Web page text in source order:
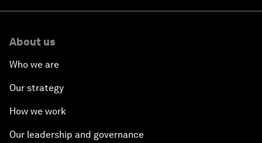
About us
Who we are
Our strategy
How we work
Our leadership and governance